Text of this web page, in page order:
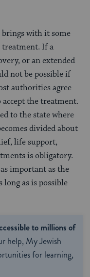
brings with it some
If a
or an extended
not be possible if
authorities agree
the treatment.
to the state where
divided about
life support,
is obligatory.
important as the
as is possible
to millions of
help, My Jewish
for learning,